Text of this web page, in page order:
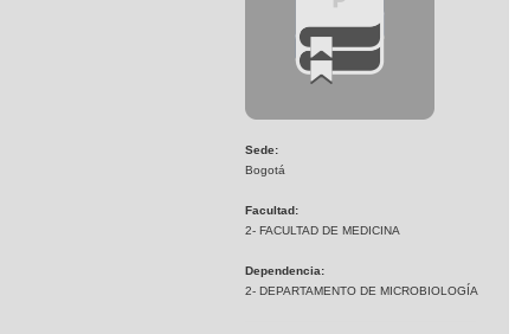
Sede:
Bogotá
Facultad:
2- FACULTAD DE MEDICINA
Dependencia:
2- DEPARTAMENTO DE MICROBIOLOGÍA